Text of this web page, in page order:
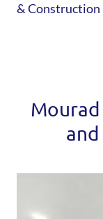
& Construction